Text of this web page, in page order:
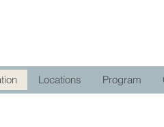
Locations Program